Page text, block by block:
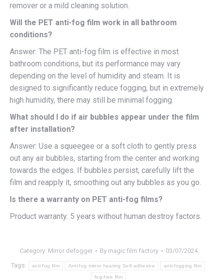
remover or a mild cleaning solution.
Will the PET anti-fog film work in all bathroom
conditions?
Answer: The PET anti-fog film is effective in most
bathroom conditions, but its performance may vary
depending on the level of humidity and steam. It is
designed to significantly reduce fogging, but in extremely
high humidity, there may still be minimal fogging.
What should I do if air bubbles appear under the film
after installation?
Answer: Use a squeegee or a soft cloth to gently press
out any air bubbles, starting from the center and working
towards the edges. If bubbles persist, carefully lift the
film and reapply it, smoothing out any bubbles as you go.
Is there a warranty on PET anti-fog films?
Product warranty: 5 years without human destroy factors.
Category: Mirror defogger By magic film factory 03/07/2024
Tags: anti fog film Anti-fog mirror heating Self-adhesive anti-fogging film
fog-free film